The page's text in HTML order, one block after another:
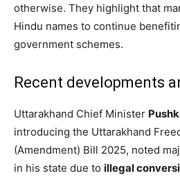
otherwise. They highlight that
Hindu names to continue
government schemes.
Recent developments
Uttarakhand Chief Minister
introducing the Uttarakhand
(Amendment) Bill 2025, noted
in his state due to illegal